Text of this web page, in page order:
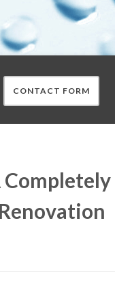
CONTACT FORM
Completely